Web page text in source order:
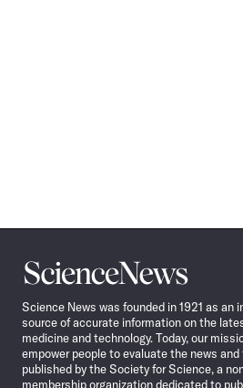
Science
News
Science News was founded in 1921 as an
source of accurate information on the
medicine and technology. Today, our
empower people to evaluate the news
published by the Society for Science, a
membership organization dedicated to